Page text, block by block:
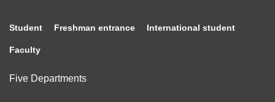
Student Freshman entrance International student
Faculty
Five Departments